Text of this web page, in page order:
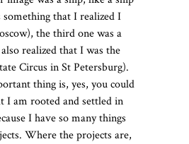
that I realized I
the third one was a
realized that I was the
Circus in St Petersburg).
thing is, yes, you could
I am rooted and settled in
I have so many things
Where the projects are,